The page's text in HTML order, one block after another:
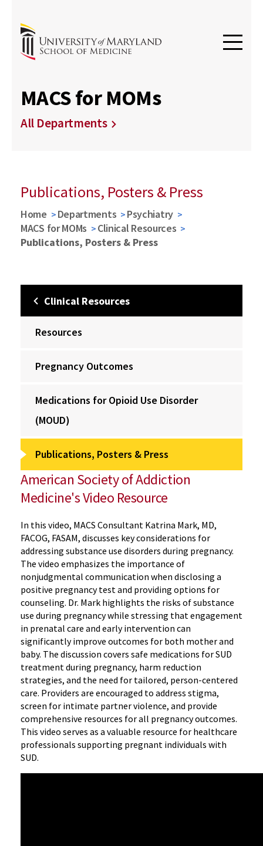
MACS for MOMs
All Departments
Publications, Posters & Press
Home Departments
Psychiatry
MACS for MOMs
Clinical Resources
Publications, Posters & Press
Clinical Resources
Resources
Pregnancy Outcomes
Medications for Opioid Use Disorder
(MOUD)
Publications, Posters & Press
American Society of Addiction
Medicine's Video Resource
In this video, MACS Consultant Katrina Mark, MD,
FACOG, FASAM, discusses key considerations for
addressing substance use disorders during pregnancy.
The video emphasizes the importance of
nonjudgmental communication when disclosing a
positive pregnancy test and providing options for
counseling. Dr. Mark highlights the risks of substance
use during pregnancy while stressing that engagement
in prenatal care and early intervention can
significantly improve outcomes for both mother and
baby. The discussion covers safe medications for SUD
treatment during pregnancy, harm reduction
strategies, and the need for tailored, person-centered
care. Providers are encouraged to address stigma,
screen for intimate partner violence, and provide
comprehensive resources for all pregnancy outcomes.
This video serves as a valuable resource for healthcare
professionals supporting pregnant individuals with
SUD.